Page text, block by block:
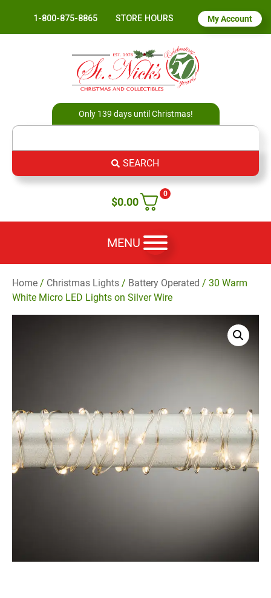
1-800-875-8865 STORE HOURS My Account
Only 139 days until Christmas!
SEARCH
0
$0.00
MENU
Home / Christmas Lights / Battery Operated / 30 Warm
White Micro LED Lights on Silver Wire